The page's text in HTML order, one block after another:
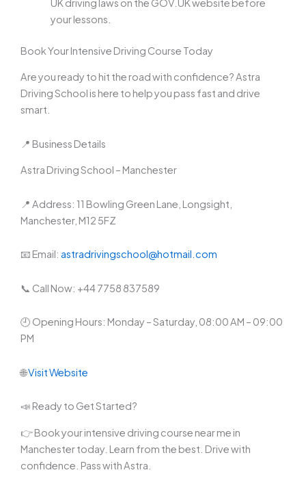
UK driving laws on the GOV.UK website before
your lessons.
Book Your Intensive Driving Course Today
Are you ready to hit the road with confidence? Astra
Driving School is here to help you pass fast and drive
smart.
📍 Business Details
Astra Driving School – Manchester
📍 Address: 11 Bowling Green Lane, Longsight,
Manchester, M12 5FZ
📧 Email: astradrivingschool@hotmail.com
📞 Call Now: +44 7758 837589
🕘 Opening Hours: Monday – Saturday, 08:00 AM – 09:00
PM
🌐Visit Website
📣 Ready to Get Started?
👉 Book your intensive driving course near me in
Manchester today. Learn from the best. Drive with
confidence. Pass with Astra.